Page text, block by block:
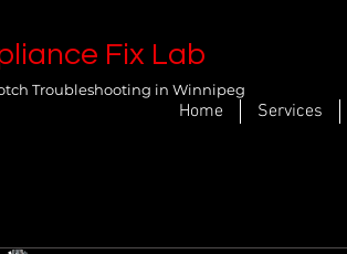
Fix Lab
Troubleshooting in Winnipeg
Home Services